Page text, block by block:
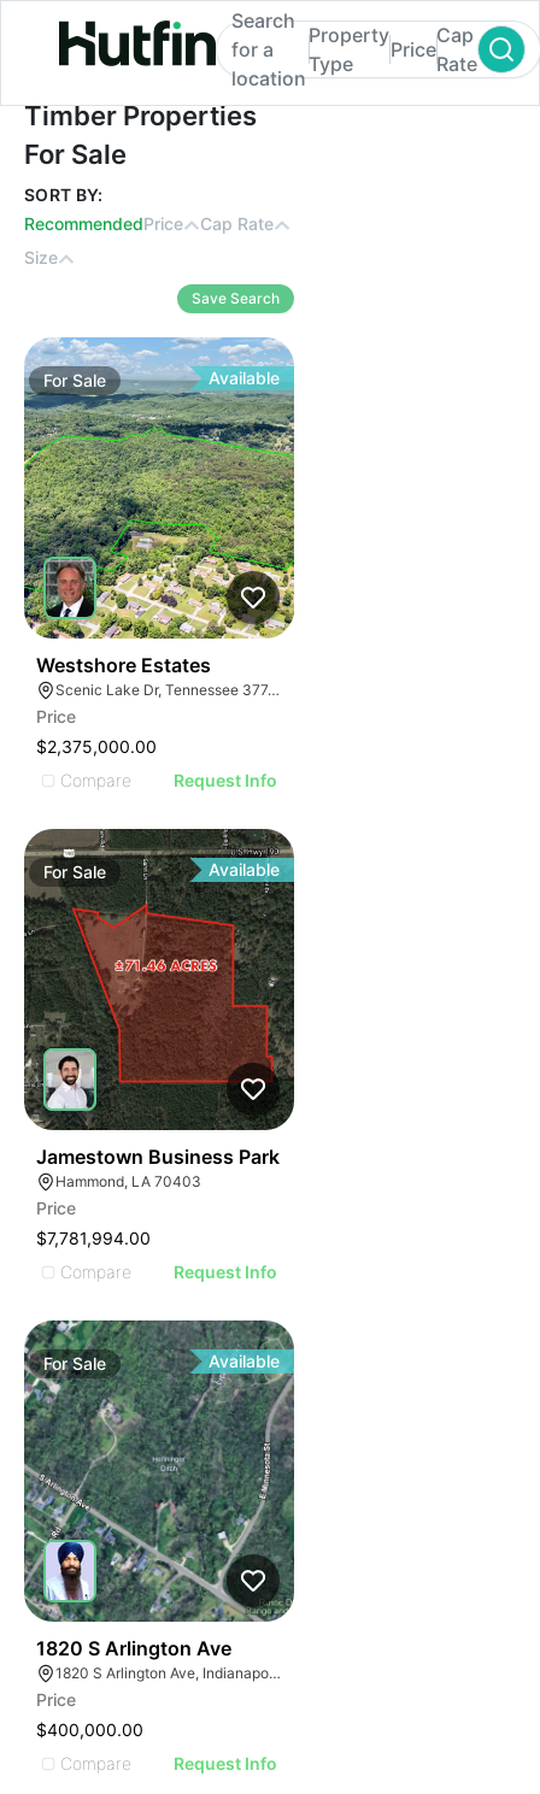
Timber Properties For Sale
Search
for a
location
Property
Type
Price
Cap
Rate
Timber Properties
For Sale
SORT BY:
RecommendedPrice
Cap Rate
Size
Save Search
ForSale Available
Westshore Estates
Scenic Lake Dr, Tennessee 37748
Price
$2,375,000.00
Compare
Request Info
ForSale Available
Jamestown Business Park
Hammond, LA 70403
Price
$7,781,994.00
Compare
Request Info
ForSale Available
1820 S Arlington Ave
1820 S Arlington Ave, Indianapolis, IN 46203, USA
Price
$400,000.00
Compare
Request Info